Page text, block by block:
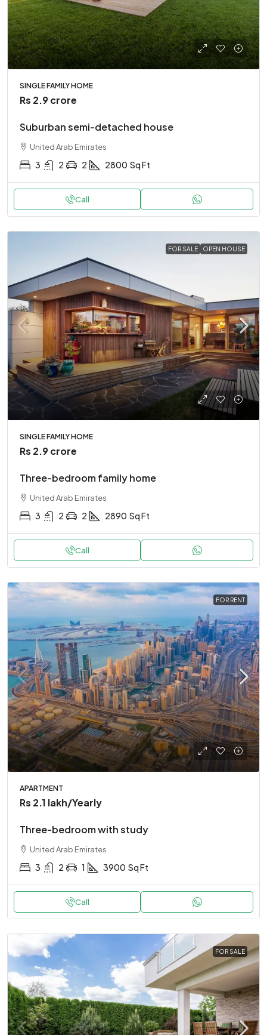
SINGLE FAMILY HOME
Rs 2.9 crore
Suburban semi-detached house
United Arab Emirates
3 2 2 2800 Sq Ft
Call
FOR SALE OPEN HOUSE
SINGLE FAMILY HOME
Rs 2.9 crore
Three-bedroom family home
United Arab Emirates
3 2 2 2890 Sq Ft
Call
FOR RENT
APARTMENT
Rs 2.1 lakh/Yearly
Three-bedroom with study
United Arab Emirates
3 2 1 3900 Sq Ft
Call
FOR SALE